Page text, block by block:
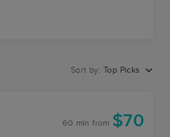
Sort by: Top Picks
60 min from $70